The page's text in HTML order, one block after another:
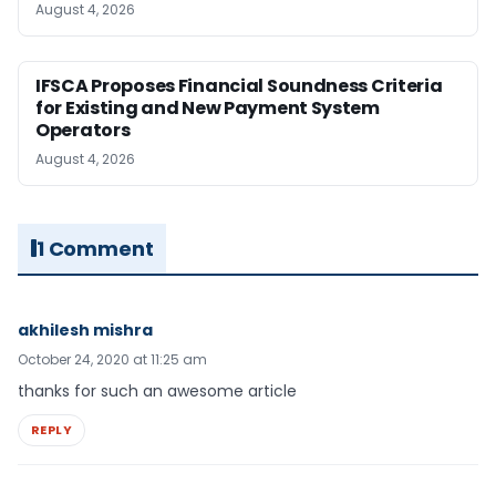
August 4, 2026
IFSCA Proposes Financial Soundness Criteria
for Existing and New Payment System
Operators
August 4, 2026
1 Comment
akhilesh mishra
October 24, 2020 at 11:25 am
thanks for such an awesome article
REPLY